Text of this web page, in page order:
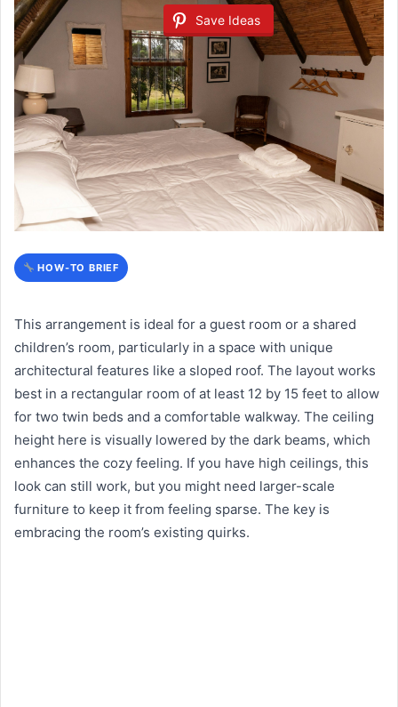
Save Ideas
HOW-TO BRIEF
This arrangement is ideal for a guest room or a shared
children’s room, particularly in a space with unique
architectural features like a sloped roof. The layout works
best in a rectangular room of at least 12 by 15 feet to allow
for two twin beds and a comfortable walkway. The ceiling
height here is visually lowered by the dark beams, which
enhances the cozy feeling. If you have high ceilings, this
look can still work, but you might need larger-scale
furniture to keep it from feeling sparse. The key is
embracing the room’s existing quirks.